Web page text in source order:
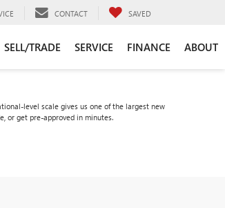
CONTACT SAVED
SELL/TRADE SERVICE FINANCE ABOUT
level scale gives us one of the largest new
or get pre-approved in minutes.